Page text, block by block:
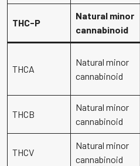
THC-P
Natural minor
cannabinoid
THCA
Natural minor
cannabinoid
THCB
Natural minor
cannabinoid
THCV
Natural minor
cannabinoid